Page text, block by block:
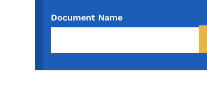
Document Name